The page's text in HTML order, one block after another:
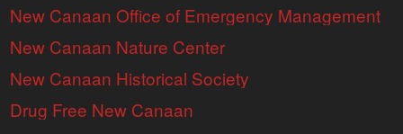
New Canaan Office of Emergency Management
New Canaan Nature Center
New Canaan Historical Society
Drug Free New Canaan